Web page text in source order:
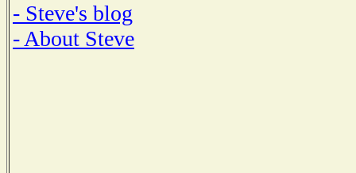
- Steve's blog
- About Steve